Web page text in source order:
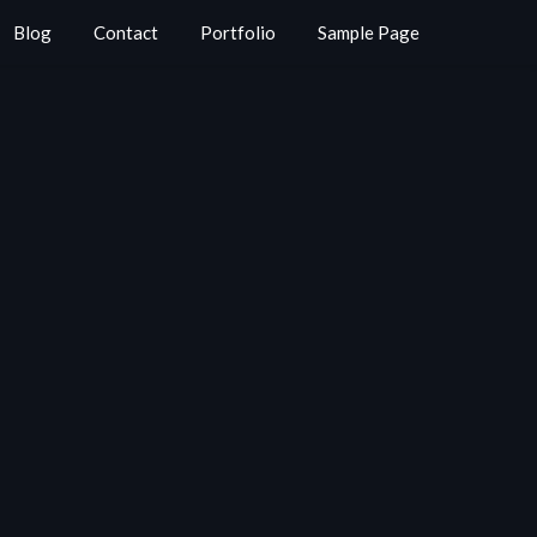
Blog Contact Portfolio Sample Page